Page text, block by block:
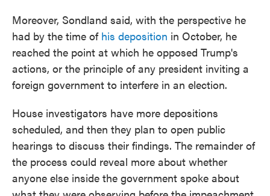
Moreover, Sondland said, with the perspective he
had by the time of his deposition in October, he
reached the point at which he opposed Trump's
actions, or the principle of any president inviting a
foreign government to interfere in an election.
House investigators have more depositions
scheduled, and then they plan to open public
hearings to discuss their findings. The remainder of
the process could reveal more about whether
anyone else inside the government spoke about